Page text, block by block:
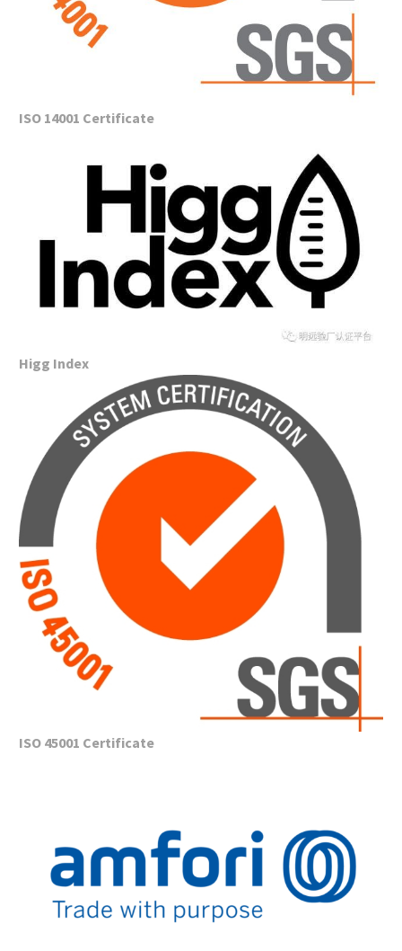
ISO 14001 Certificate
Higg Index
ISO 45001 Certificate